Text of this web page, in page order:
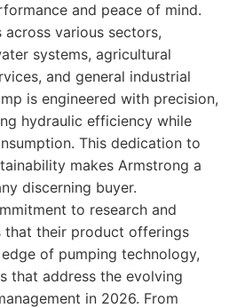
and peace of mind.
various sectors,
systems, agricultural
and general industrial
is engineered with precision,
hydraulic efficiency while
This dedication to
makes Armstrong a
discerning buyer.
to research and
that their product offerings
of pumping technology,
that address the evolving
in 2026. From